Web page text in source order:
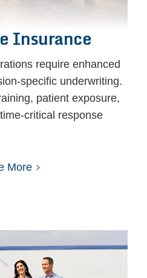
Insurance
require enhanced
specific underwriting.
patient exposure,
critical response
More